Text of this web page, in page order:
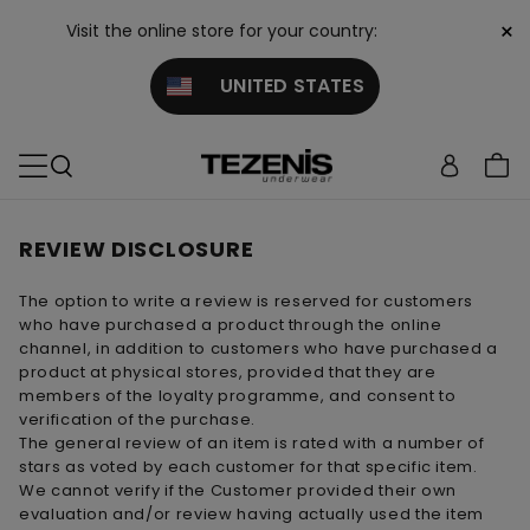
Visit the online store for your country:
UNITED STATES
×
REVIEW DISCLOSURE
The option to write a review is reserved for customers
who have purchased a product through the online
channel, in addition to customers who have purchased a
product at physical stores, provided that they are
members of the loyalty programme, and consent to
verification of the purchase.
The general review of an item is rated with a number of
stars as voted by each customer for that specific item.
We cannot verify if the Customer provided their own
evaluation and/or review having actually used the item